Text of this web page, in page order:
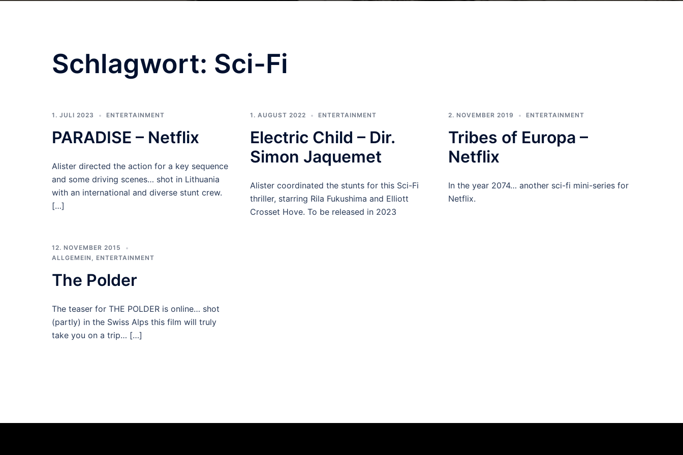
Schlagwort: Sci-Fi
1. JULI 2023 ENTERTAINMENT
PARADISE – Netflix
Alister directed the action for a key sequence
and some driving scenes… shot in Lithuania
with an international and diverse stunt crew.
[…]
1. AUGUST 2022 ENTERTAINMENT
Electric Child – Dir.
Simon Jaquemet
Alister coordinated the stunts for this Sci-Fi
thriller, starring Rila Fukushima and Elliott
Crosset Hove. To be released in 2023
2. NOVEMBER 2019 ENTERTAINMENT
Tribes of Europa –
Netflix
In the year 2074… another sci-fi mini-series for
Netflix.
12. NOVEMBER 2015
ALLGEMEIN , ENTERTAINMENT
The Polder
The teaser for THE POLDER is online… shot
(partly) in the Swiss Alps this film will truly
take you on a trip… […]